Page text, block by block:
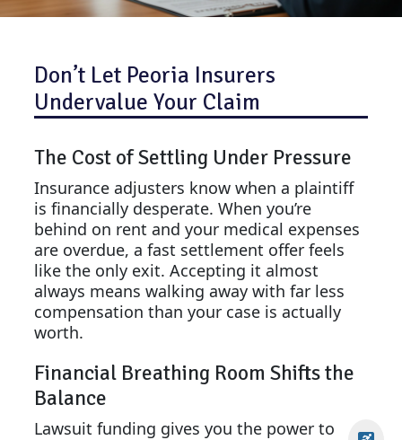
Don’t Let Peoria Insurers
Undervalue Your Claim
The Cost of Settling Under Pressure
Insurance adjusters know when a plaintiff
is financially desperate. When you’re
behind on rent and your medical expenses
are overdue, a fast settlement offer feels
like the only exit. Accepting it almost
always means walking away with far less
compensation than your case is actually
worth.
Financial Breathing Room Shifts the
Balance
Lawsuit funding gives you the power to